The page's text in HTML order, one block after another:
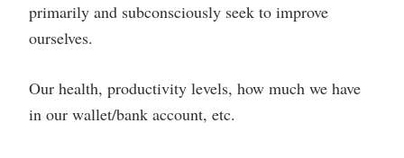
primarily and subconsciously seek to improve
ourselves.
Our health, productivity levels, how much we have
in our wallet/bank account, etc.